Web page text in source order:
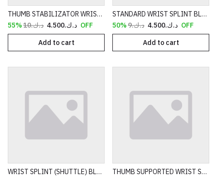
THUMB STABILIZATOR WRIST SPLINT
د.ك.‏4.500
د.ك.‏10
55% OFF
Add to cart
STANDARD WRIST SPLINT BLUE
د.ك.‏4.500
د.ك.‏9
50% OFF
Add to cart
WRIST SPLINT (SHUTTLE) BLACK
THUMB SUPPORTED WRIST SPLINT BLUE